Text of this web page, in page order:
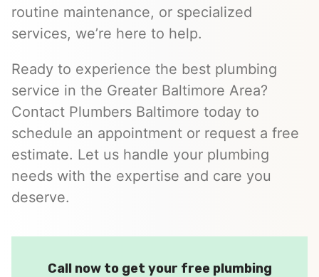
routine maintenance, or specialized
services, we’re here to help.
Ready to experience the best plumbing
service in the Greater Baltimore Area?
Contact Plumbers Baltimore today to
schedule an appointment or request a free
estimate. Let us handle your plumbing
needs with the expertise and care you
deserve.
Call now to get your free plumbing